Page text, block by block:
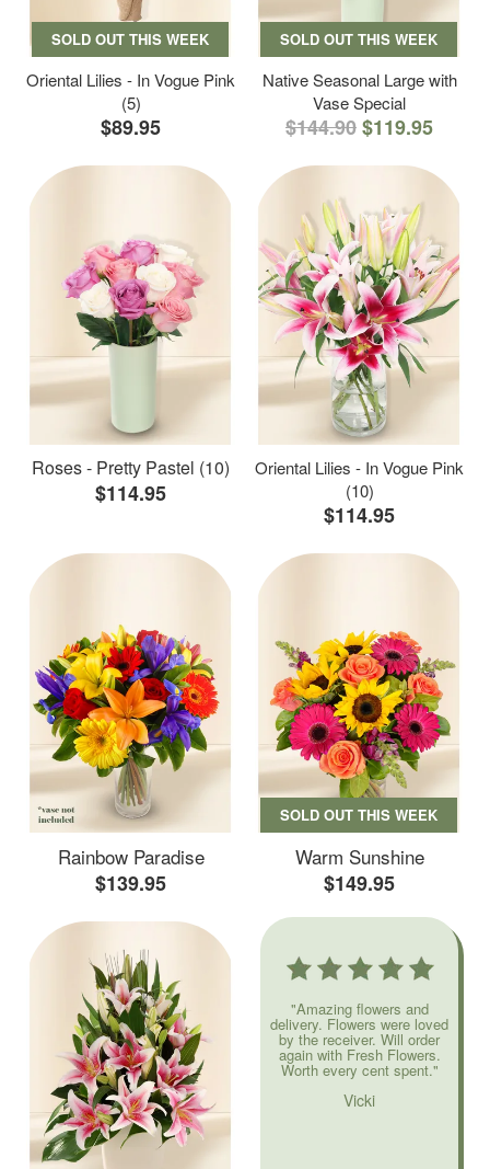
SOLD OUT THIS WEEK
Oriental Lilies - In Vogue Pink
(5)
$89.95
SOLD OUT THIS WEEK
Native Seasonal Large with
Vase Special
$144.90$119.95
Roses - Pretty Pastel (10)
$114.95
Oriental Lilies - In Vogue Pink
(10)
$114.95
Rainbow Paradise
$139.95
SOLD OUT THIS WEEK
Warm Sunshine
$149.95
"Amazing flowers and
delivery. Flowers were loved
by the receiver. Will order
again with Fresh Flowers.
Worth every cent spent."
Vicki